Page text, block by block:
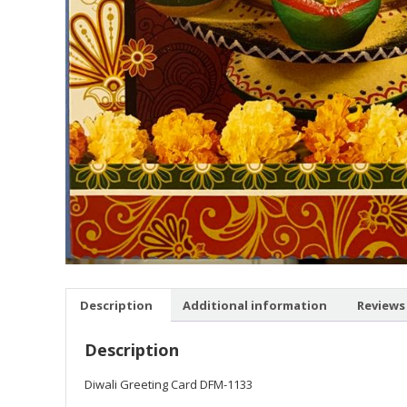
Description Additional information Reviews
Description
Diwali Greeting Card DFM-1133